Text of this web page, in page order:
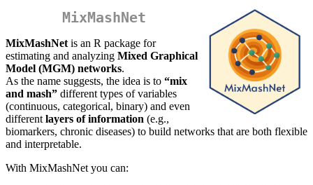
MixMashNet
MixMashNet is an R package for
estimating and analyzing Mixed Graphical
Model (MGM) networks.
As the name suggests, the idea is to “mix
and mash” different types of variables
(continuous, categorical, binary) and even
different layers of information (e.g.,
biomarkers, chronic diseases) to build networks that are both flexible
and interpretable.
With MixMashNet you can: